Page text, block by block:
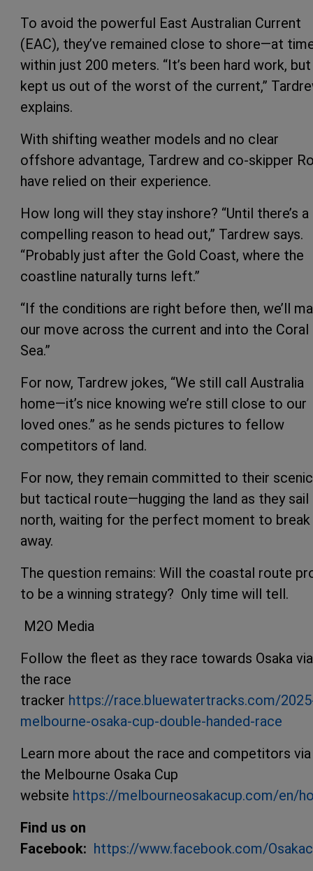
To avoid the powerful East Australian Current
(EAC), they’ve remained close to shore—at
within just 200 meters. “It’s been hard work, but
kept us out of the worst of the current,”
explains.
With shifting weather models and no clear
offshore advantage, Tardrew and co-skipper
have relied on their experience.
How long will they stay inshore? “Until there’s a
compelling reason to head out,” Tardrew says.
“Probably just after the Gold Coast, where the
coastline naturally turns left.”
“If the conditions are right before then, we’ll
our move across the current and into the Coral
Sea.”
For now, Tardrew jokes, “We still call Australia
home—it’s nice knowing we’re still close to our
loved ones.” as he sends pictures to fellow
competitors of land.
For now, they remain committed to their scenic
but tactical route—hugging the land as they sail
north, waiting for the perfect moment to break
away.
The question remains: Will the coastal route
to be a winning strategy? Only time will tell.
M2O Media
Follow the fleet as they race towards Osaka via
the race
tracker https://race.bluewatertracks.com/
melbourne-osaka-cup-double-handed-race
Learn more about the race and competitors via
the Melbourne Osaka Cup
website https://melbourneosakacup.com/en/
Find us on
Facebook: https://www.facebook.com/